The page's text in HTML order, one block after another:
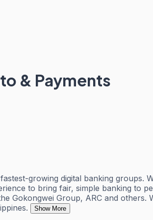
& Payments
growing digital banking groups.
to bring fair, simple banking to
Gokongwei Group, ARC and
Show More